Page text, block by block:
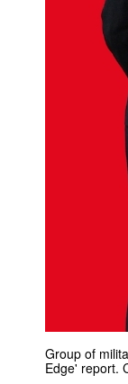
Group of
Edge' report.